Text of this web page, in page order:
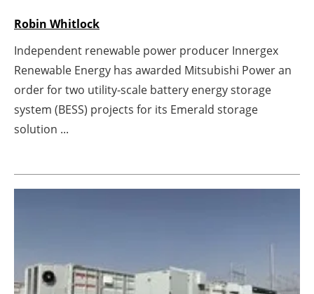
Jobs
About us
Robin Whitlock
Independent renewable power producer Innergex
Renewable Energy has awarded Mitsubishi Power an
order for two utility-scale battery energy storage
system (BESS) projects for its Emerald storage
solution ...